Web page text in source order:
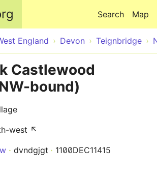
Map
Search
England Devon Teignbridge
Castlewood
bound)
west ↖
dvndgjgt 1100DEC11415